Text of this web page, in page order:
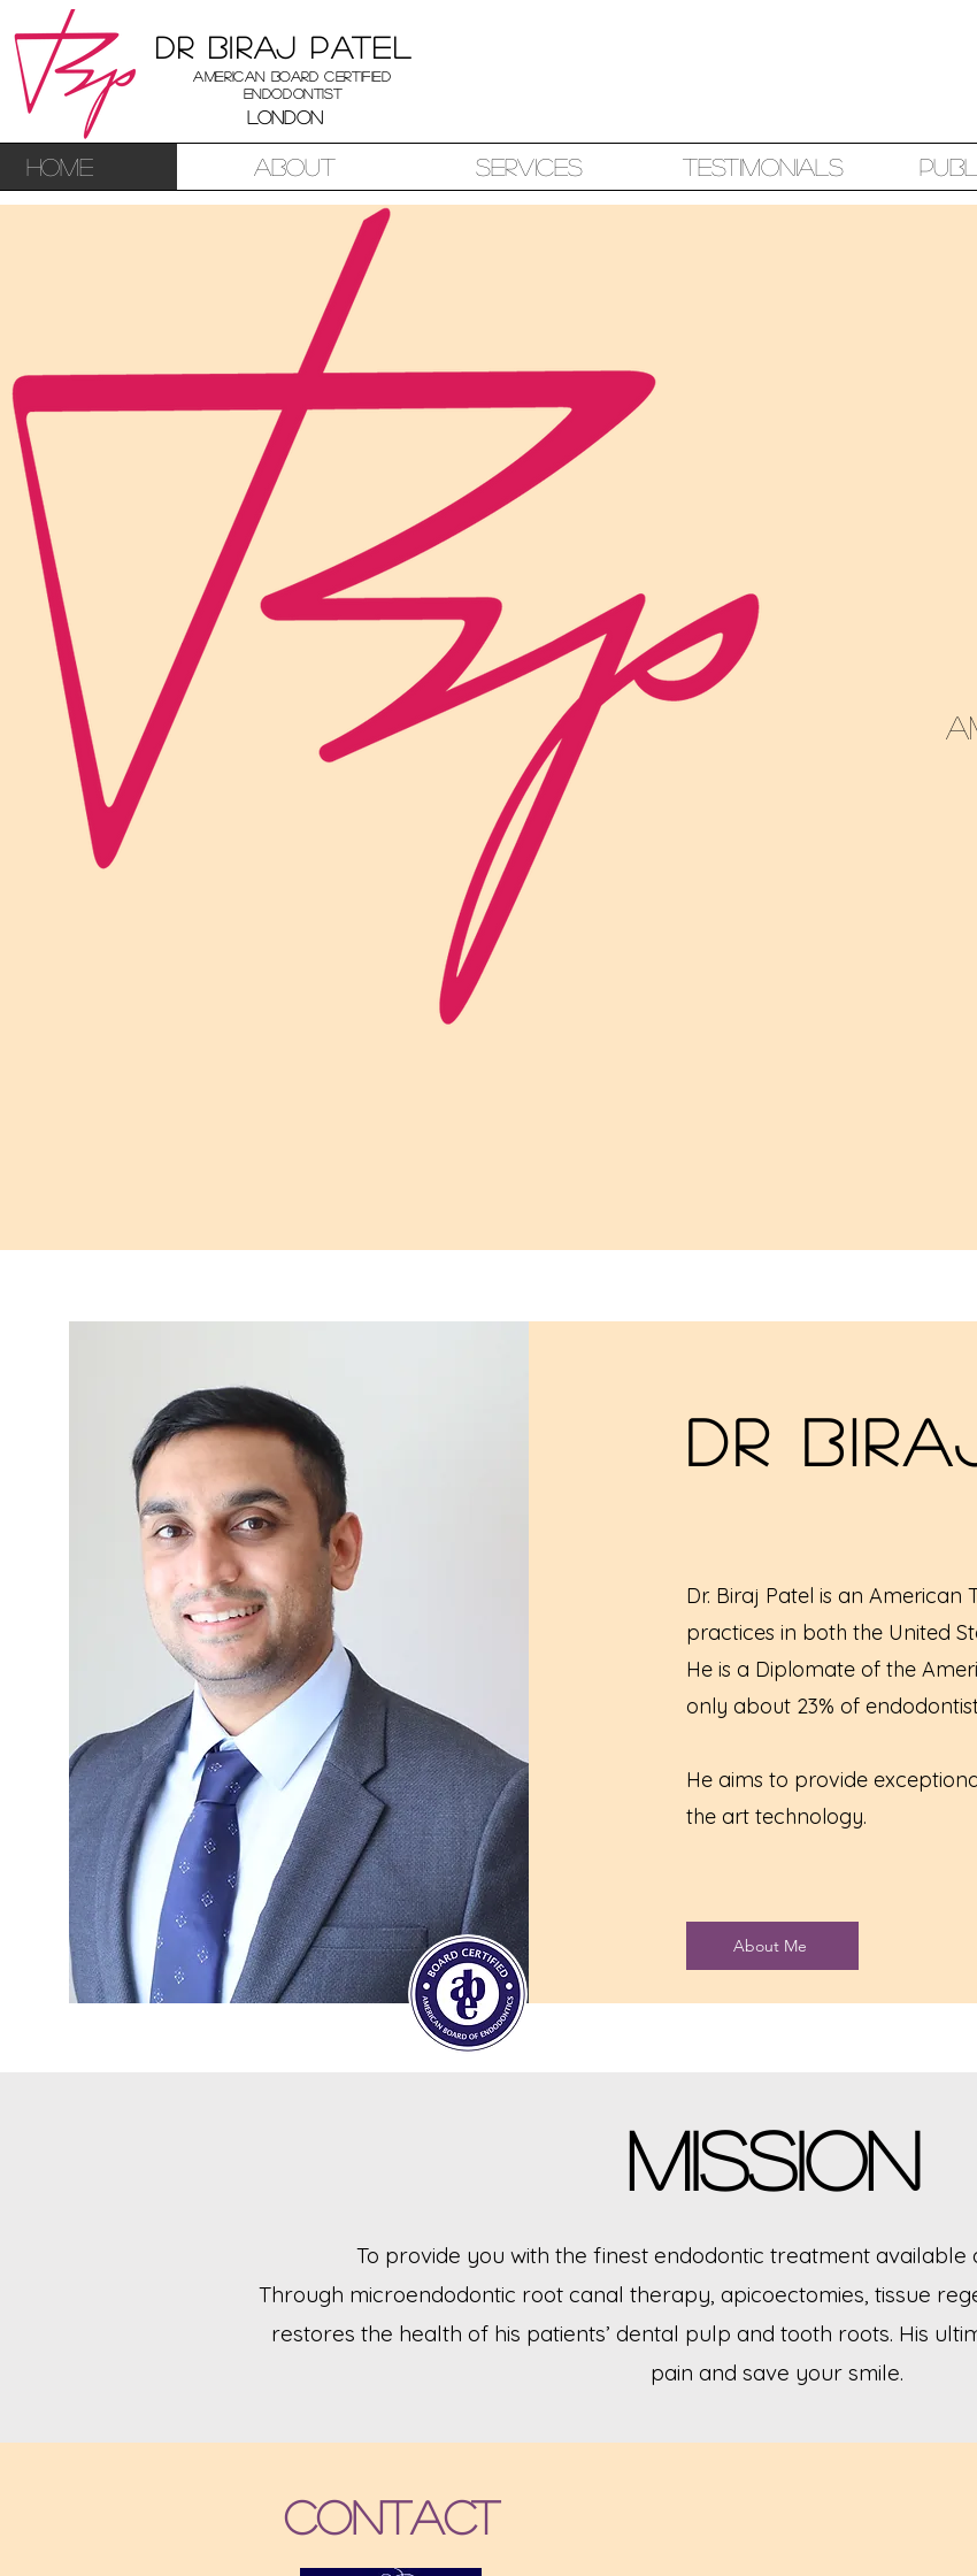
Dr Biraj Patel
American Board Certified
Endodontist
London
Home About Services Testimonials
Dr
Dr. Biraj Patel is an American
practices in both the United
He is a Diplomate of the
only about 23% of
He aims to provide
the art technology.
About Me
Mission
To provide you with the finest endodontic treatment available
Through microendodontic root canal therapy, apicoectomies, tissue
restores the health of his patients’ dental pulp and tooth roots. His
pain and save your smile.
Contact